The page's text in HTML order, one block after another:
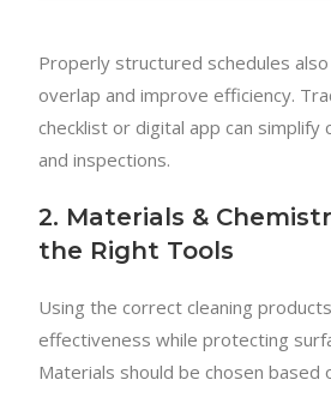
Properly structured schedules
overlap and improve efficiency.
checklist or digital app can simplify
and inspections.
2. Materials &
the Right Tools
Using the correct cleaning
effectiveness while protecting
Materials should be chosen based